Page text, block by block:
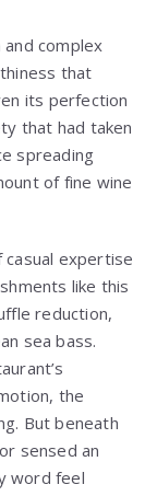
complex
that
its perfection
that had taken
spreading
of fine wine
expertise
like this
reduction,
sea bass.
the
But beneath
sensed an
word feel